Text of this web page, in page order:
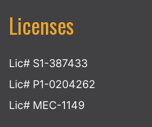
Licenses
Lic# S1-387433
Lic# P1-0204262
Lic# MEC-1149